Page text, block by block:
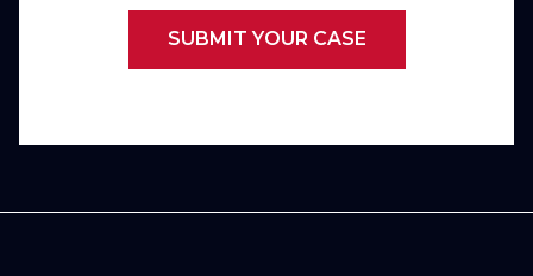
SUBMIT YOUR CASE